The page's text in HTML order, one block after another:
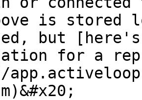
is stored
but [here's
for a